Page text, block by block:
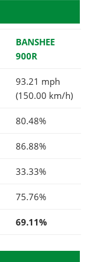
BANSHEE
900R
93.21 mph
(150.00 km/h)
80.48%
86.88%
33.33%
75.76%
69.11%